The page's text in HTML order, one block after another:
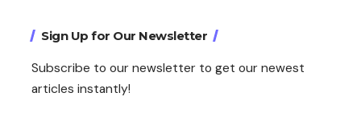
Sign Up for Our Newsletter
Subscribe to our newsletter to get our newest
articles instantly!